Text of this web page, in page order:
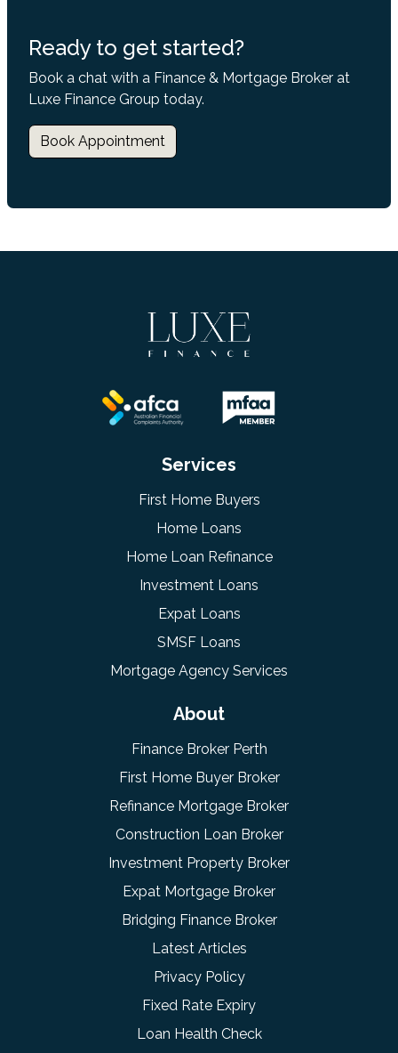
Ready to get started?
Book a chat with a Finance & Mortgage Broker at
Luxe Finance Group today.
Book Appointment
Services
First Home Buyers
Home Loans
Home Loan Refinance
Investment Loans
Expat Loans
SMSF Loans
Mortgage Agency Services
About
Finance Broker Perth
First Home Buyer Broker
Refinance Mortgage Broker
Construction Loan Broker
Investment Property Broker
Expat Mortgage Broker
Bridging Finance Broker
Latest Articles
Privacy Policy
Fixed Rate Expiry
Loan Health Check